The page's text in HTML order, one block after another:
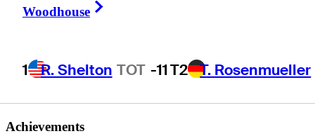
Woodhouse
1 R. Shelton TOT -11T2 T. Rosenmueller
Achievements